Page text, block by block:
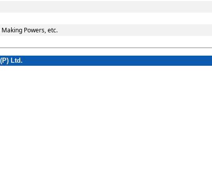
Powers, etc.
Ltd.